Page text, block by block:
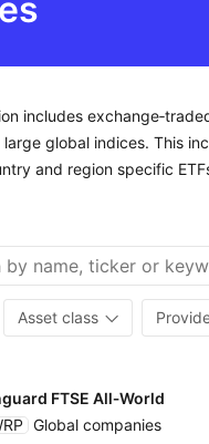
includes
includes
global indices. This
and region specific
Asset class
FTSE All‑World
Global companies